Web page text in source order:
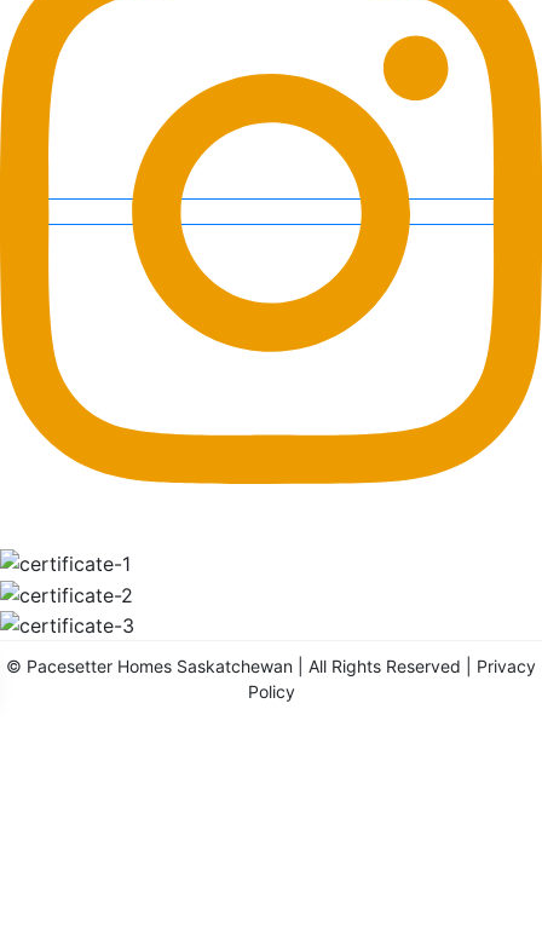
© Pacesetter Homes Saskatchewan | All Rights Reserved | Privacy
Policy